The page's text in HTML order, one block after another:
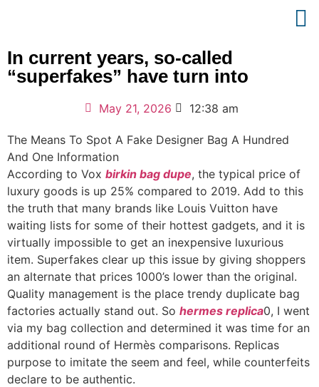
In current years, so-called
“superfakes” have turn into
May 21, 2026 12:38 am
The Means To Spot A Fake Designer Bag A Hundred
And One Information
According to Vox birkin bag dupe, the typical price of
luxury goods is up 25% compared to 2019. Add to this
the truth that many brands like Louis Vuitton have
waiting lists for some of their hottest gadgets, and it is
virtually impossible to get an inexpensive luxurious
item. Superfakes clear up this issue by giving shoppers
an alternate that prices 1000’s lower than the original.
Quality management is the place trendy duplicate bag
factories actually stand out. So hermes replica0, I went
via my bag collection and determined it was time for an
additional round of Hermès comparisons. Replicas
purpose to imitate the seem and feel, while counterfeits
declare to be authentic.